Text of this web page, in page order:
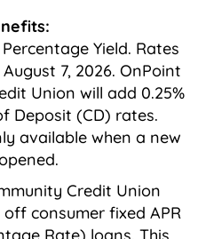
Yield. Rates
7, 2026. OnPoint
Union will add 0.25%
Deposit (CD) rates.
available when a new
Credit Union
off consumer fixed APR